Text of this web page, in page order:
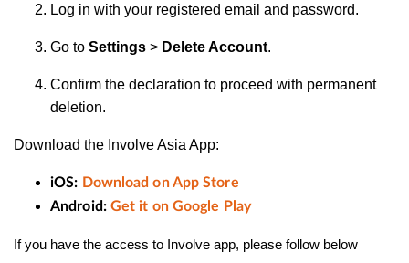
Log in with your registered email and password.
Go to Settings > Delete Account.
Confirm the declaration to proceed with permanent
deletion.
Download the Involve Asia App:
iOS: Download on App Store
Android: Get it on Google Play
If you have the access to Involve app, please follow below